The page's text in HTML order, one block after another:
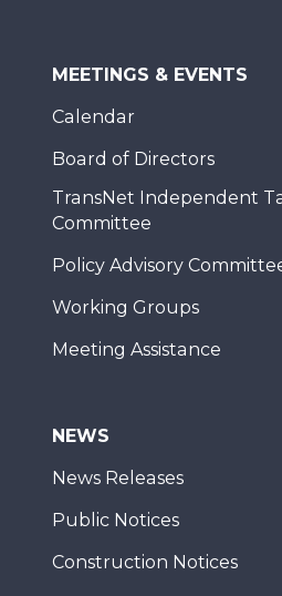
MEETINGS & EVENTS
Calendar
Board of Directors
TransNet Independent
Committee
Policy Advisory
Working Groups
Meeting Assistance
NEWS
News Releases
Public Notices
Construction Notices